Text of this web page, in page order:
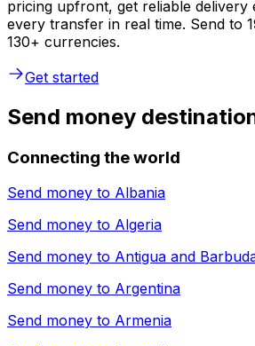
pricing upfront, get reliable delivery
every transfer in real time. Send to
130+ currencies.
Get started
Send money
Connecting the world
Send money to Albania
Send money to Algeria
Send money to Antigua and
Send money to Argentina
Send money to Armenia